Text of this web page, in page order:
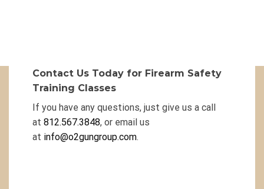
Contact Us Today for Firearm Safety
Training Classes
If you have any questions, just give us a call
at 812.567.3848, or email us
at info@o2gungroup.com.